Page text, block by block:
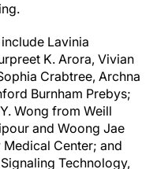
Lavinia
K. Arora, Vivian
Crabtree, Archna
Burnham Prebys;
Wong from Weill
and Woong Jae
Center; and
Technology,